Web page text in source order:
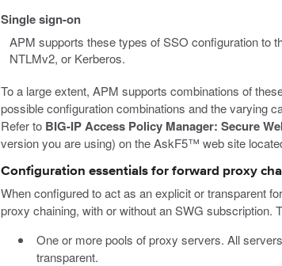
Single sign-on
APM supports these types of SSO configuration to
NTLMv2, or Kerberos.
To a large extent, APM supports combinations of
possible configuration combinations and the varying
Refer to BIG-IP Access Policy Manager: Secure
version you are using) on the AskF5™ web site
Configuration essentials for forward proxy
When configured to act as an explicit or transparent
proxy chaining, with or without an SWG subscription.
One or more pools of proxy servers. All
transparent.